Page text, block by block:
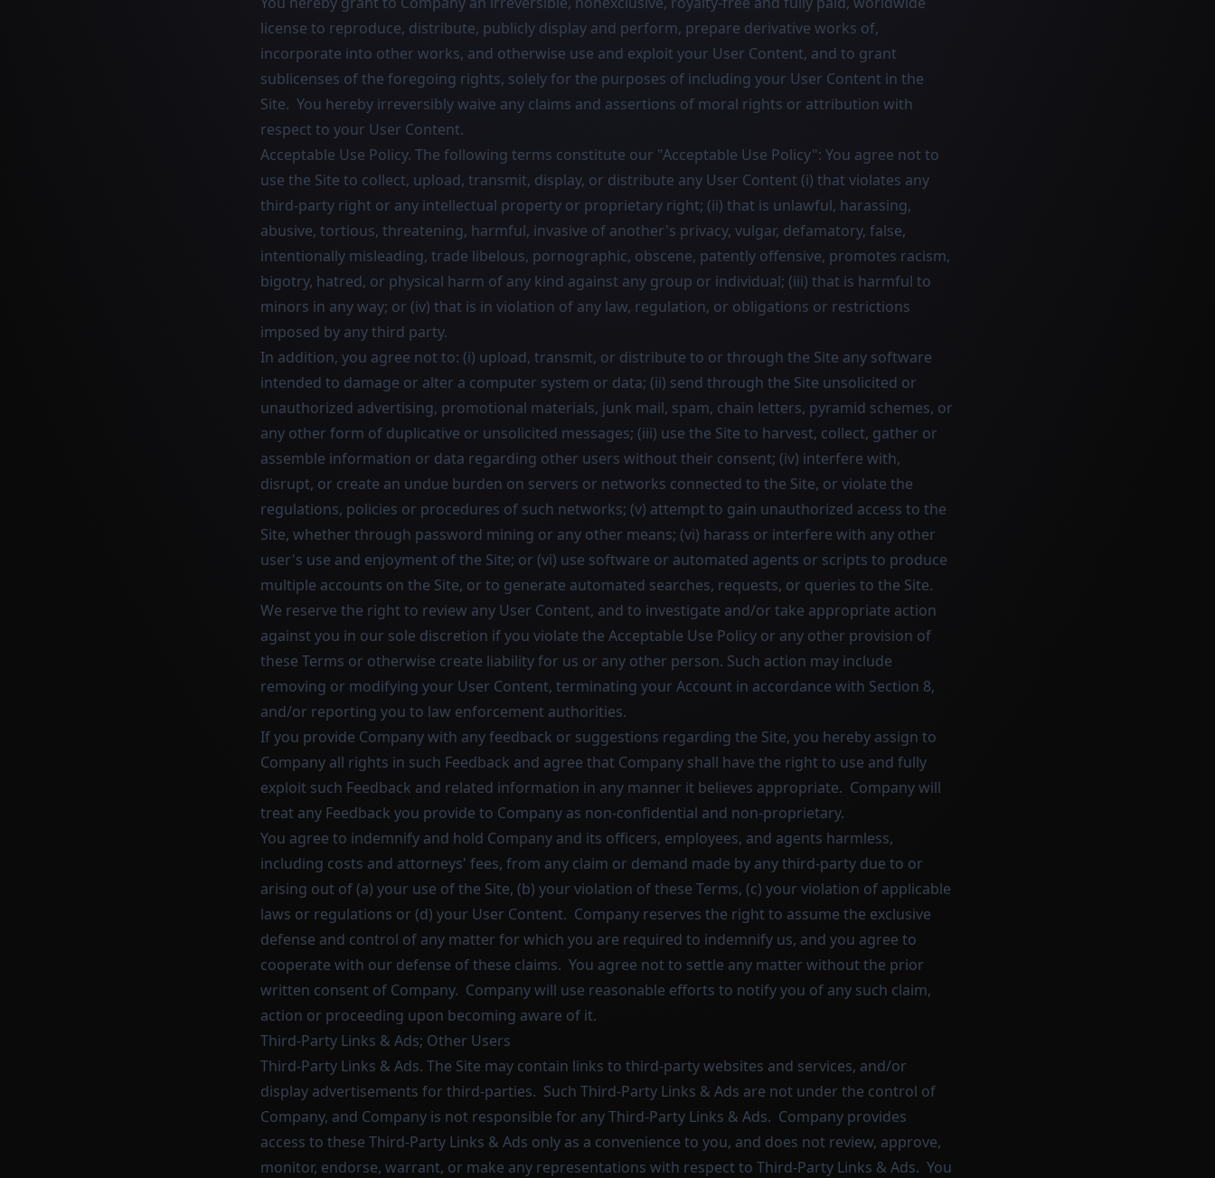
license to reproduce, distribute, publicly display and perform, prepare derivative works of,
incorporate into other works, and otherwise use and exploit your User Content, and to grant
sublicenses of the foregoing rights, solely for the purposes of including your User Content in the
Site. You hereby irreversibly waive any claims and assertions of moral rights or attribution with
respect to your User Content.
Acceptable Use Policy. The following terms constitute our "Acceptable Use Policy": You agree not to
use the Site to collect, upload, transmit, display, or distribute any User Content (i) that violates any
third-party right or any intellectual property or proprietary right; (ii) that is unlawful, harassing,
abusive, tortious, threatening, harmful, invasive of another's privacy, vulgar, defamatory, false,
intentionally misleading, trade libelous, pornographic, obscene, patently offensive, promotes racism,
bigotry, hatred, or physical harm of any kind against any group or individual; (iii) that is harmful to
minors in any way; or (iv) that is in violation of any law, regulation, or obligations or restrictions
imposed by any third party.
In addition, you agree not to: (i) upload, transmit, or distribute to or through the Site any software
intended to damage or alter a computer system or data; (ii) send through the Site unsolicited or
unauthorized advertising, promotional materials, junk mail, spam, chain letters, pyramid schemes, or
any other form of duplicative or unsolicited messages; (iii) use the Site to harvest, collect, gather or
assemble information or data regarding other users without their consent; (iv) interfere with,
disrupt, or create an undue burden on servers or networks connected to the Site, or violate the
regulations, policies or procedures of such networks; (v) attempt to gain unauthorized access to the
Site, whether through password mining or any other means; (vi) harass or interfere with any other
user's use and enjoyment of the Site; or (vi) use software or automated agents or scripts to produce
multiple accounts on the Site, or to generate automated searches, requests, or queries to the Site.
We reserve the right to review any User Content, and to investigate and/or take appropriate action
against you in our sole discretion if you violate the Acceptable Use Policy or any other provision of
these Terms or otherwise create liability for us or any other person. Such action may include
removing or modifying your User Content, terminating your Account in accordance with Section 8,
and/or reporting you to law enforcement authorities.
If you provide Company with any feedback or suggestions regarding the Site, you hereby assign to
Company all rights in such Feedback and agree that Company shall have the right to use and fully
exploit such Feedback and related information in any manner it believes appropriate. Company will
treat any Feedback you provide to Company as non-confidential and non-proprietary.
You agree to indemnify and hold Company and its officers, employees, and agents harmless,
including costs and attorneys' fees, from any claim or demand made by any third-party due to or
arising out of (a) your use of the Site, (b) your violation of these Terms, (c) your violation of applicable
laws or regulations or (d) your User Content. Company reserves the right to assume the exclusive
defense and control of any matter for which you are required to indemnify us, and you agree to
cooperate with our defense of these claims. You agree not to settle any matter without the prior
written consent of Company. Company will use reasonable efforts to notify you of any such claim,
action or proceeding upon becoming aware of it.
Third-Party Links & Ads; Other Users
Third-Party Links & Ads. The Site may contain links to third-party websites and services, and/or
display advertisements for third-parties. Such Third-Party Links & Ads are not under the control of
Company, and Company is not responsible for any Third-Party Links & Ads. Company provides
access to these Third-Party Links & Ads only as a convenience to you, and does not review, approve,
monitor, endorse, warrant, or make any representations with respect to Third-Party Links & Ads. You